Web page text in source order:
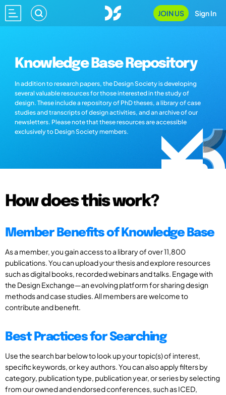
JOIN US Sign In
Knowledge Base Repository
In addition to research papers, the Design Society is developing
several valuable resources for those interested in the study of
design. These include a repository of PhD theses, a library of case
studies and transcripts of design activities, and an archive of our
newsletters. Please note that these resources are accessible
exclusively to Design Society members.
How does this work?
Member Benefits of Knowledge Base
As a member, you gain access to a library of over 11,800
publications. You can upload your thesis and explore resources
such as digital books, recorded webinars and talks. Engage with
the Design Exchange—an evolving platform for sharing design
methods and case studies. All members are welcome to
contribute and benefit.
Best Practices for Searching
Use the search bar below to look up your topic(s) of interest,
specific keywords, or key authors. You can also apply filters by
category, publication type, publication year, or series by selecting
from our owned and endorsed conferences, such as ICED,